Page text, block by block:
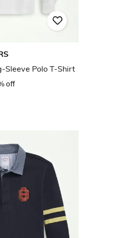
Sleeve Polo T-Shirt
off